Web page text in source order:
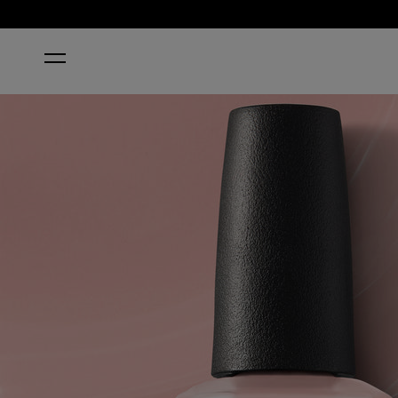
EDINBURGH-ER & TATTIES